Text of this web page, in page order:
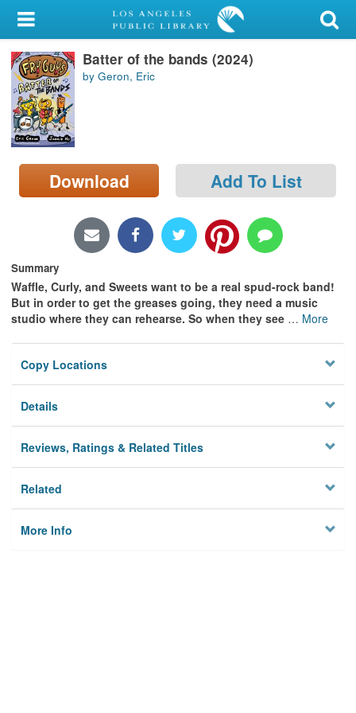
My Account
Library Card
Sign In
Search
Locations/Hours (external
page)
Batter of the bands (2024)
by Geron, Eric
Download Add To List
Summary
Waffle, Curly, and Sweets want to be a real spud-rock band!
But in order to get the greases going, they need a music
studio where they can rehearse. So when they see … More
Copy Locations
Details
Reviews, Ratings & Related Titles
Related
More Info